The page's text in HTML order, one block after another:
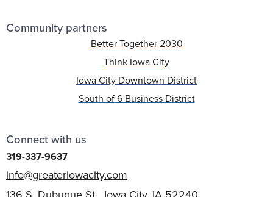
Community partners
Better Together 2030
Think Iowa City
Iowa City Downtown District
South of 6 Business District
Connect with us
319-337-9637
info@greateriowacity.com